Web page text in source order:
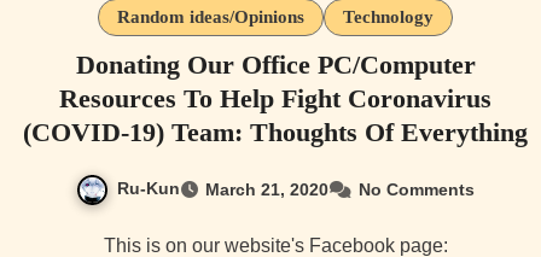
Random ideas/Opinions Technology
Donating Our Office PC/Computer
Resources To Help Fight Coronavirus
(COVID-19) Team: Thoughts Of Everything
Ru-Kun March 21, 2020 No Comments
This is on our website's Facebook page: